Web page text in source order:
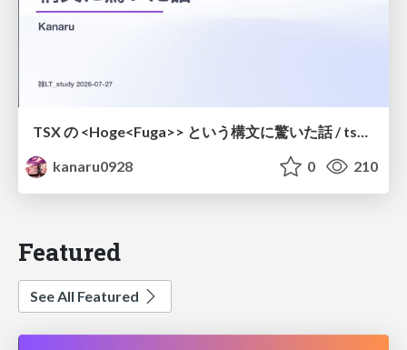
TSX の <Hoge<Fuga>> という構文に驚いた話 / tsx-type-argument-syntax
kanaru0928
0 210
Featured
See All Featured